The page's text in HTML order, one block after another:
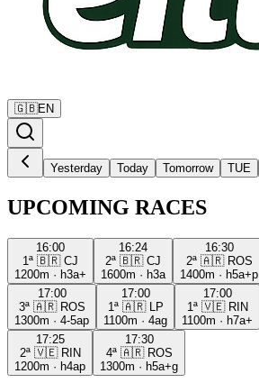
🇬🇧EN
Yesterday Today Tomorrow TUE
UPCOMING RACES
16:00
1ª 🇧🇷 CJ
1200m · h3a+
16:24
2ª 🇧🇷 CJ
1600m · h3a
16:30
2ª 🇦🇷 ROS
1400m · h5a+p
17:00
3ª 🇦🇷 ROS
1300m · 4-5ap
17:00
1ª 🇦🇷
LP
1100m · 4ag
17:00
1ª 🇻🇪 RIN
1100m · h7a+
17:25
2ª 🇻🇪 RIN
1200m · h4ap
17:30
4ª 🇦🇷 ROS
1300m · h5a+g